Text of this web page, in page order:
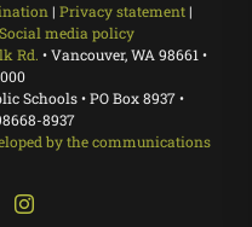
| Privacy statement|
Social media policy
Rd. • Vancouver, WA 98661 •
Schools • PO Box 8937 •
8937
by the communications
Instagram